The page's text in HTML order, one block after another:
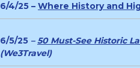
6/4/25 – Where History and
6/5/25 –50 Must-See Historic
(We3Travel)